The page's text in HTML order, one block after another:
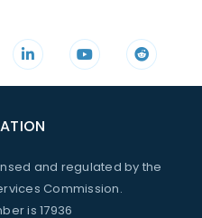
and regulated by the
Commission.
is 17936